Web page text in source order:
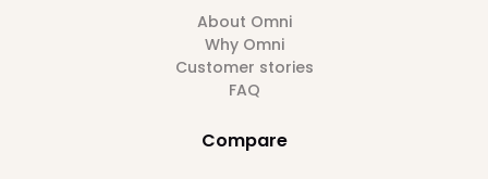
About Omni
Why Omni
Customer stories
FAQ
Compare